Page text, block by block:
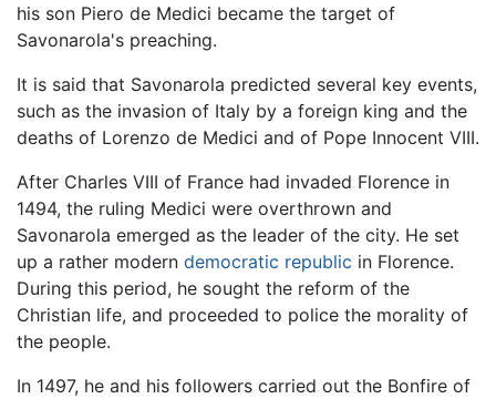
his son Piero de Medici became the target of
Savonarola's preaching.
It is said that Savonarola predicted several key events,
such as the invasion of Italy by a foreign king and the
deaths of Lorenzo de Medici and of Pope Innocent VIII.
After Charles VIII of France had invaded Florence in
1494, the ruling Medici were overthrown and
Savonarola emerged as the leader of the city. He set
up a rather modern democratic republic in Florence.
During this period, he sought the reform of the
Christian life, and proceeded to police the morality of
the people.
In 1497, he and his followers carried out the Bonfire of